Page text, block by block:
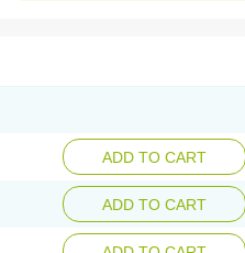
ADD TO CART
ADD TO CART